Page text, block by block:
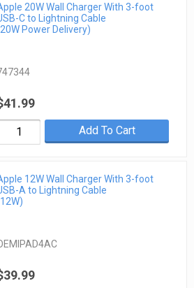
20W Wall Charger With 3-foot
C to Lightning Cable
Power Delivery)
Add To Cart
12W Wall Charger With 3-foot
A to Lightning Cable